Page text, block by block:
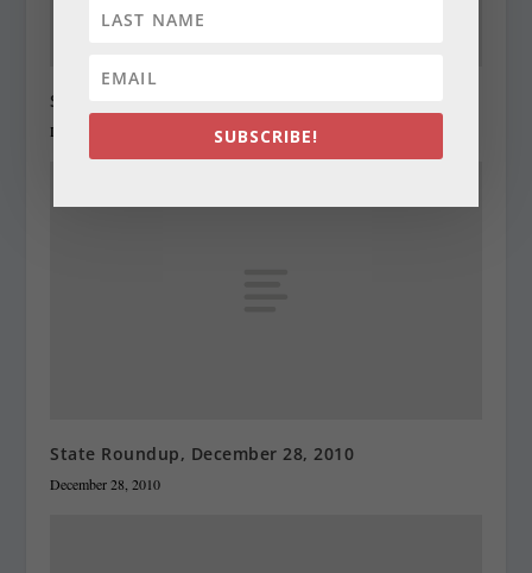
State Roundup, December 27, 2010
December 27, 2010
State Roundup, December 28, 2010
December 28, 2010
SUBSCRIBE!